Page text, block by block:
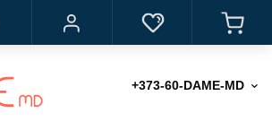
+373-60-DAME-MD